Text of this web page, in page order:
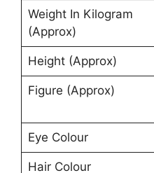
Weight In Kilogram
(Approx)
Height (Approx)
Figure (Approx)
Eye Colour
Hair Colour